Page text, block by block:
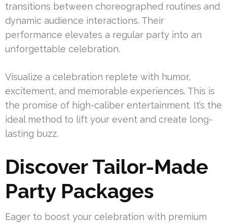
transitions between choreographed routines and
dynamic audience interactions. Their
performance elevates a regular party into an
unforgettable celebration.
Visualize a celebration replete with humor,
excitement, and memorable experiences. This is
the promise of high-caliber entertainment. It’s the
ideal method to lift your event and create long-
lasting buzz.
Discover Tailor-Made
Party Packages
Eager to boost your celebration with premium